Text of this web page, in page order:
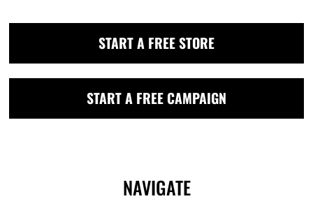
START A FREE STORE
START A FREE CAMPAIGN
NAVIGATE